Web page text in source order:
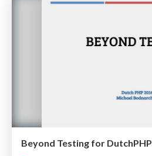
Beyond Testing for DutchPHP